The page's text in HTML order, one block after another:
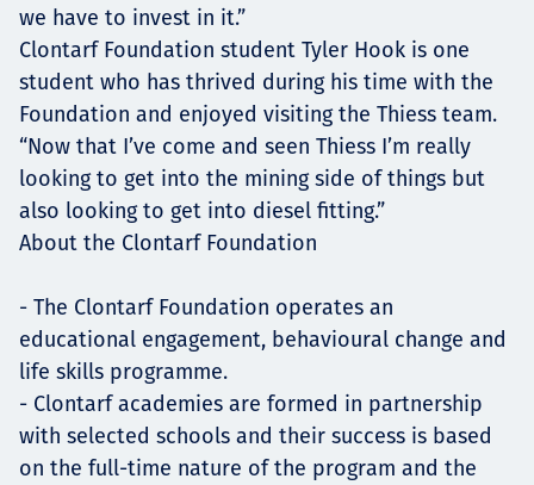
we have to invest in it.”
Clontarf Foundation student Tyler Hook is one
student who has thrived during his time with the
Foundation and enjoyed visiting the Thiess team.
“Now that I’ve come and seen Thiess I’m really
looking to get into the mining side of things but
also looking to get into diesel fitting.”
About the Clontarf Foundation
- The Clontarf Foundation operates an
educational engagement, behavioural change and
life skills programme.
- Clontarf academies are formed in partnership
with selected schools and their success is based
on the full-time nature of the program and the